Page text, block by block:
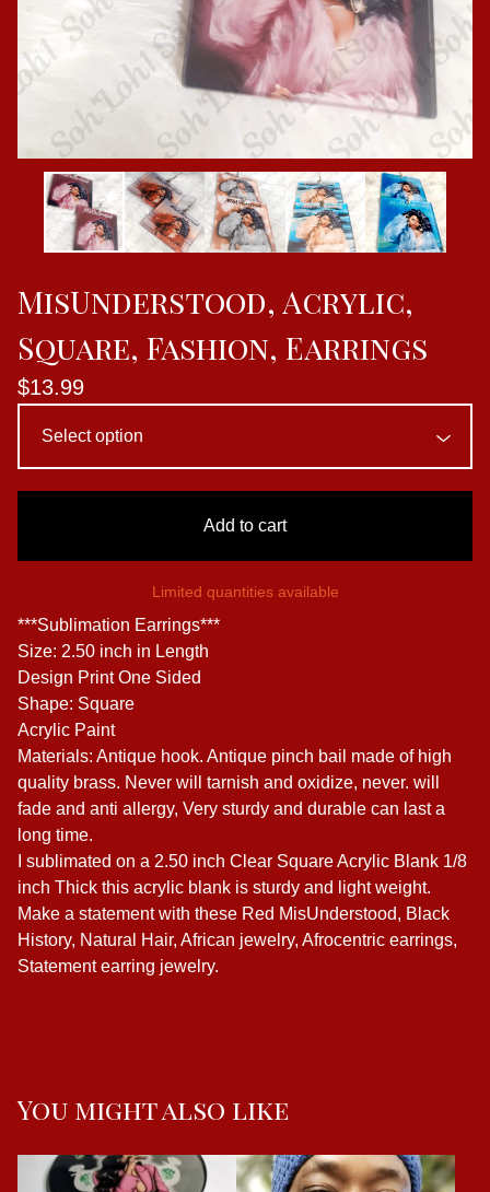
MisUnderstood, Acrylic,
Square, Fashion, Earrings
$13.99
Add to cart
Limited quantities available
***Sublimation Earrings***
Size: 2.50 inch in Length
Design Print One Sided
Shape: Square
Acrylic Paint
Materials: Antique hook. Antique pinch bail made of high
quality brass. Never will tarnish and oxidize, never. will
fade and anti allergy, Very sturdy and durable can last a
long time.
I sublimated on a 2.50 inch Clear Square Acrylic Blank 1/8
inch Thick this acrylic blank is sturdy and light weight.
Make a statement with these Red MisUnderstood, Black
History, Natural Hair, African jewelry, Afrocentric earrings,
Statement earring jewelry.
You might also like